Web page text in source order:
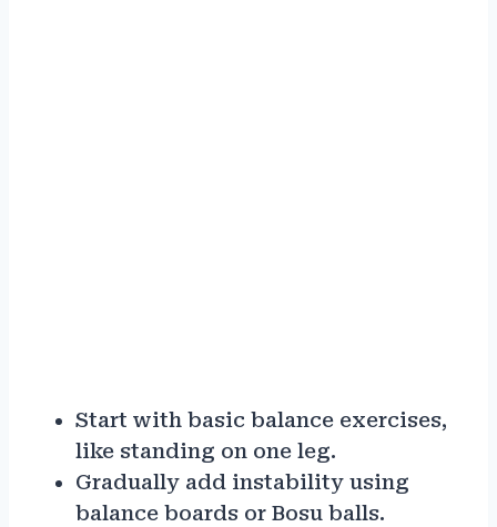
Start with basic balance exercises,
like standing on one leg.
Gradually add instability using
balance boards or Bosu balls.